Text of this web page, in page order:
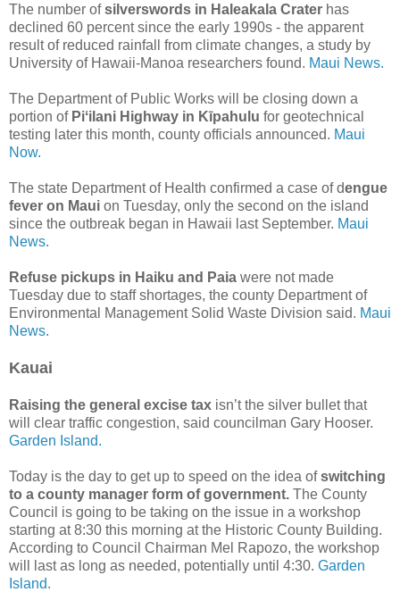
The number ofsilverswords in Haleakala Crater has
declined 60 percent since the early 1990s - the apparent
result of reduced rainfall from climate changes, a study by
University of Hawaii-Manoa researchers found. Maui News.
The Department of Public Works will be closing down a
portion of Piʻilani Highway in Kīpahulu for geotechnical
testing later this month, county officials announced. Maui
Now.
The state Department of Health confirmed a case of dengue
fever on Maui on Tuesday, only the second on the island
since the outbreak began in Hawaii last September. Maui
News.
Refuse pickups in Haiku and Paia were not made
Tuesday due to staff shortages, the county Department of
Environmental Management Solid Waste Division said. Maui
News.
Kauai
Raising the general excise tax isn’t the silver bullet that
will clear traffic congestion, said councilman Gary Hooser.
Garden Island.
Today is the day to get up to speed on the idea ofswitching
to a county manager form of government. The County
Council is going to be taking on the issue in a workshop
starting at 8:30 this morning at the Historic County Building.
According to Council Chairman Mel Rapozo, the workshop
will last as long as needed, potentially until 4:30. Garden
Island.